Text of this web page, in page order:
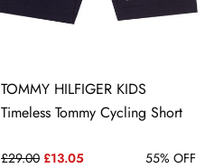
TOMMY HILFIGER KIDS
Timeless Tommy Cycling Short
£29.00 £13.05 55% OFF
16 YRS